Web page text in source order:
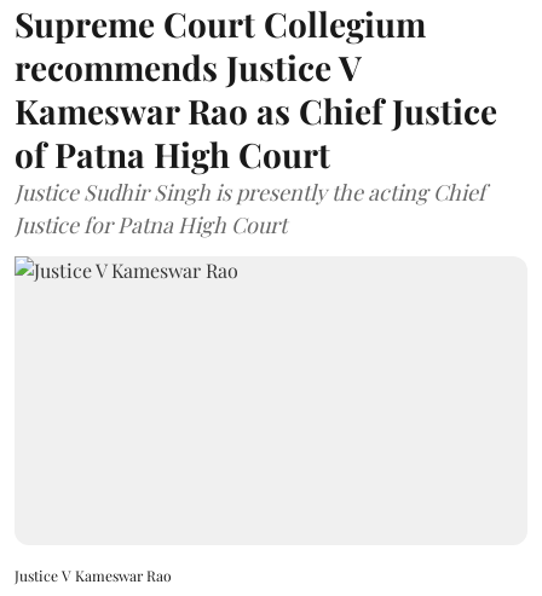
Supreme Court Collegium
recommends Justice V
Kameswar Rao as Chief Justice
of Patna High Court
Justice Sudhir Singh is presently the acting Chief
Justice for Patna High Court
Justice V Kameswar Rao